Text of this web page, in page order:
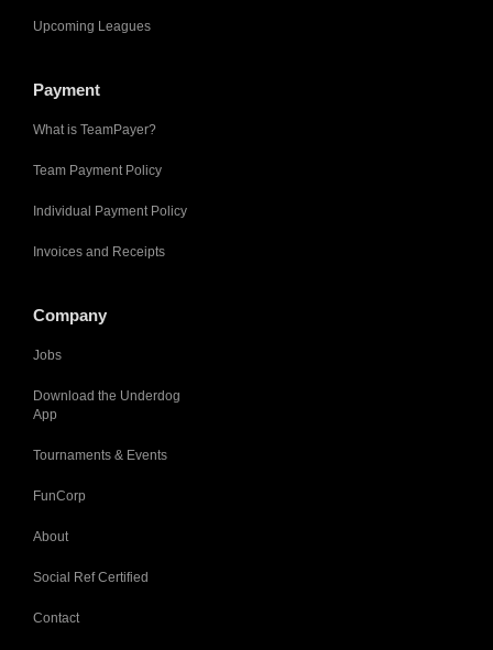
Upcoming Leagues
Payment
What is TeamPayer?
Team Payment Policy
Individual Payment Policy
Invoices and Receipts
Company
Jobs
Download the Underdog
App
Tournaments & Events
FunCorp
About
Social Ref Certified
Contact